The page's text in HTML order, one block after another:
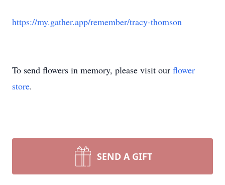
https://my.gather.app/remember/tracy-thomson
To send flowers in memory, please visit our flower
store.
SEND A GIFT